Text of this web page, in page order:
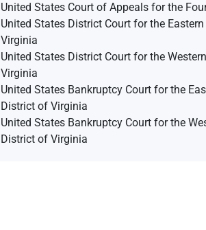
United States Court of Appeals for the
United States District Court for the
Virginia
United States District Court for the
Virginia
United States Bankruptcy Court for the
District of Virginia
United States Bankruptcy Court for the
District of Virginia